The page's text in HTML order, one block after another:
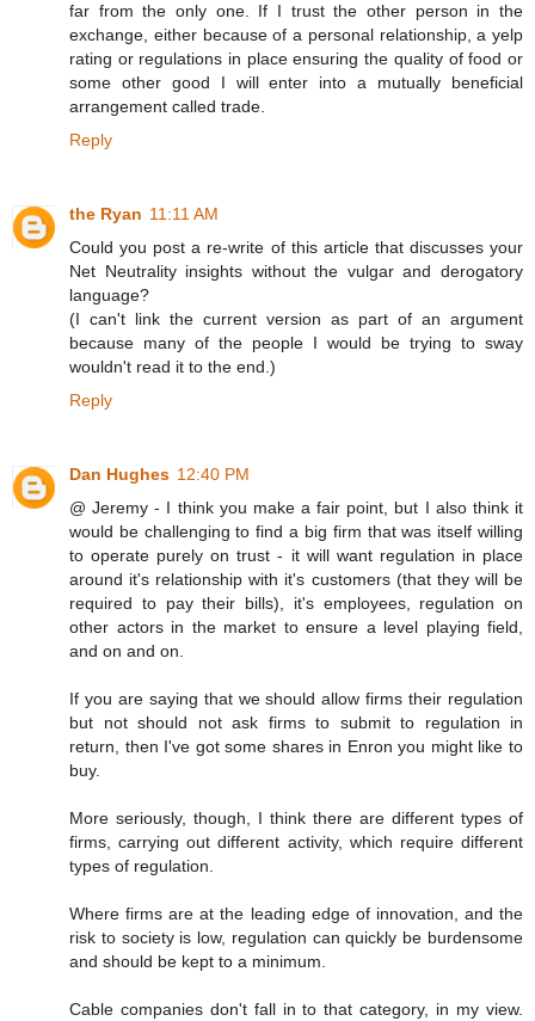
far from the only one. If I trust the other person in the
exchange, either because of a personal relationship, a yelp
rating or regulations in place ensuring the quality of food or
some other good I will enter into a mutually beneficial
arrangement called trade.
Reply
the Ryan 11:11 AM
Could you post a re-write of this article that discusses your
Net Neutrality insights without the vulgar and derogatory
language?
(I can't link the current version as part of an argument
because many of the people I would be trying to sway
wouldn't read it to the end.)
Reply
Dan Hughes 12:40 PM
@ Jeremy - I think you make a fair point, but I also think it
would be challenging to find a big firm that was itself willing
to operate purely on trust - it will want regulation in place
around it's relationship with it's customers (that they will be
required to pay their bills), it's employees, regulation on
other actors in the market to ensure a level playing field,
and on and on.
If you are saying that we should allow firms their regulation
but not should not ask firms to submit to regulation in
return, then I've got some shares in Enron you might like to
buy.
More seriously, though, I think there are different types of
firms, carrying out different activity, which require different
types of regulation.
Where firms are at the leading edge of innovation, and the
risk to society is low, regulation can quickly be burdensome
and should be kept to a minimum.
Cable companies don't fall in to that category, in my view.